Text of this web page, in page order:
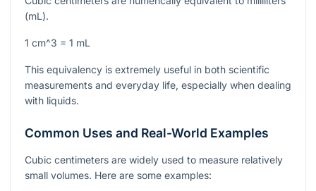
(mL).
1 cm^3 = 1 mL
This equivalency is extremely useful in both scientific
measurements and everyday life, especially when dealing
with liquids.
Common Uses and Real-World Examples
Cubic centimeters are widely used to measure relatively
small volumes. Here are some examples: